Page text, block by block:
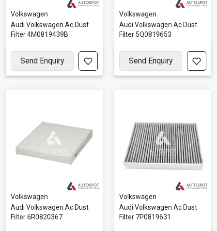
Volkswagen
Audi Volkswagen Ac Dust
Filter 4M0819439B
Send Enquiry
Volkswagen
Audi Volkswagen Ac Dust
Filter 5Q0819653
Send Enquiry
Volkswagen
Audi Volkswagen Ac Dust
Filter 6R0820367
Volkswagen
Audi Volkswagen Ac Dust
Filter 7P0819631